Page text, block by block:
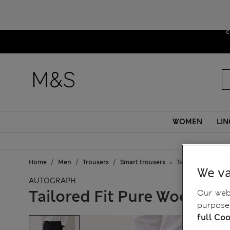
WOMEN
Home Men Trousers Smart trousers Tailored Fit Pure
AUTOGRAPH
Tailored Fit Pure Wool
We
Our
full